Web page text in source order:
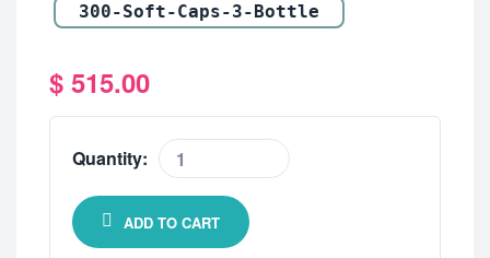
300-Soft-Caps-3-Bottle
$ 515.00
Quantity:
ADD TO CART